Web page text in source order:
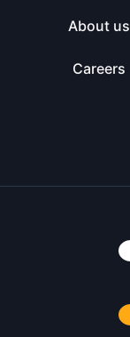
About us
Careers